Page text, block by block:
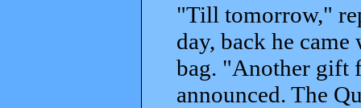
"Till tomorrow,"
day, back he
bag. "Another gift
announced. The